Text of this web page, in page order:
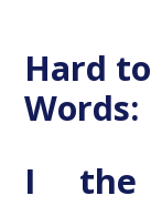
Hard
Words:
I the